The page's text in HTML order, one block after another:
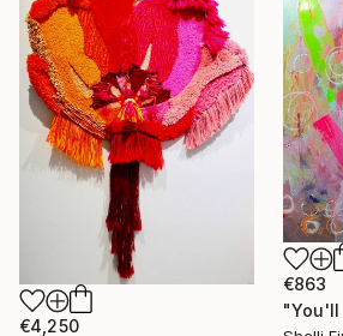
€4,250
€863